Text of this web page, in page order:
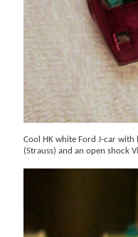
Cool HK white Ford J-car
(Strauss) and an open shock